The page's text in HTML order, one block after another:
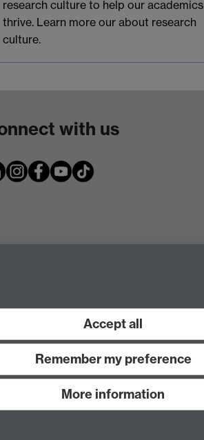
research culture to help our academics
thrive. Learn more our about research
culture.
with us
Accept all
Remember my preference
More information